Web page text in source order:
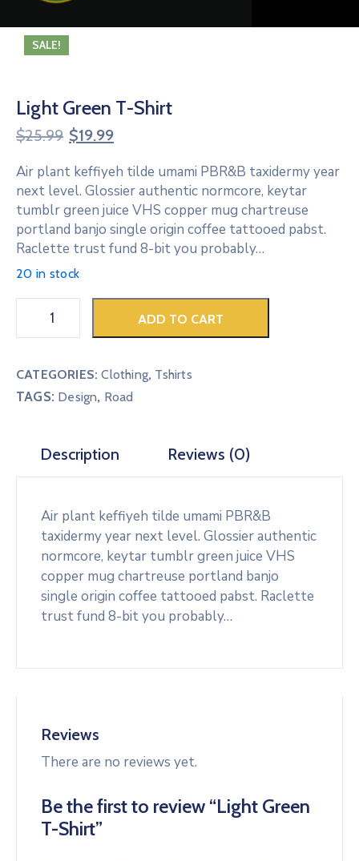
SALE!
Light Green T-Shirt
$25.99 $19.99
Air plant keffiyeh tilde umami PBR&B taxidermy year
next level. Glossier authentic normcore, keytar
tumblr green juice VHS copper mug chartreuse
portland banjo single origin coffee tattooed pabst.
Raclette trust fund 8-bit you probably…
20 in stock
ADD TO CART
CATEGORIES:Clothing, Tshirts
TAGS: Design, Road
Description Reviews (0)
Air plant keffiyeh tilde umami PBR&B
taxidermy year next level. Glossier authentic
normcore, keytar tumblr green juice VHS
copper mug chartreuse portland banjo
single origin coffee tattooed pabst. Raclette
trust fund 8-bit you probably…
Reviews
There are no reviews yet.
Be the first to review “Light Green
T-Shirt”